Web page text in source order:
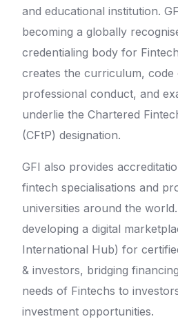
and educational institution.
becoming a globally
credentialing body for
creates the curriculum, code
professional conduct, and
underlie the Chartered
(CFtP) designation.
GFI also provides
fintech specialisations and
universities around the
developing a digital
International Hub) for
& investors, bridging
needs of Fintechs to
investment opportunities.